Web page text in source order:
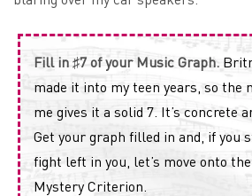
Fill in ♯7 of your Music Graph.
made it into my teen years, so the
me gives it a solid 7. It’s concrete
Get your graph filled in and, if you
fight left in you, let’s move onto
Mystery Criterion.